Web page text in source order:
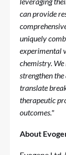
can provide
uniquely
experimental
chemistry.
strengthen
translate
therapeutic
outcomes."
About